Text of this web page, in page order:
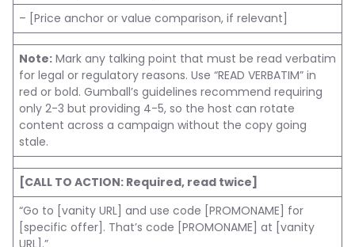
– [Price anchor or value comparison, if relevant]
Note: Mark any talking point that must be read verbatim
for legal or regulatory reasons. Use “READ VERBATIM” in
red or bold. Gumball’s guidelines recommend requiring
only 2-3 but providing 4-5, so the host can rotate
content across a campaign without the copy going
stale.
[CALL TO ACTION: Required, read twice]
“Go to [vanity URL] and use code [PROMONAME] for
[specific offer]. That’s code [PROMONAME] at [vanity
URL].”